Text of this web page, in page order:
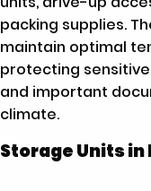
packing supplies.
maintain optimal
protecting
and important
climate.
Storage Units in